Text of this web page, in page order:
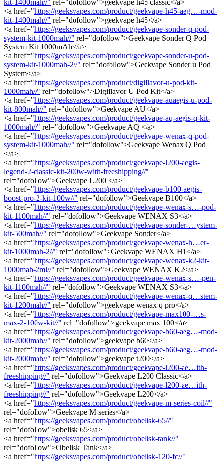
kit-1400mah//" rel="dofollow">geekvape h45 classic</a>
<a href="https://geeksvapes.com/product/geekvape-h45-aeg…-mod-
kit-1400mah//" rel="dofollow">geekvape h45</a>
<a href="https://geeksvapes.com/product/geekvape-sonder-q-pod-
system-kit-1000mah//" rel="dofollow">Geekvape Sonder Q Pod
System Kit 1000mAh</a>
<a href="https://geeksvapes.com/product/geekvape-sonder-u-pod-
system-kit-1000mah-2//" rel="dofollow">Geekvape Sonder u Pod
System</a>
<a href="https://geeksvapes.com/product/digiflavor-u-pod-kit-
1000mah//" rel="dofollow">Digiflavor U Pod Kit</a>
<a href="https://geeksvapes.com/product/geekvape-auaegis-u-pod-
kit-800mah//" rel="dofollow">Geekvape AU</a>
<a href="https://geeksvapes.com/product/geekvape-aq-aegis-q-kit-
1000mah//" rel="dofollow">Geekvape AQ </a>
<a href="https://geeksvapes.com/product/geekvape-wenax-q-pod-
system-kit-1000mah//" rel="dofollow">Geekvape Wenax Q Pod
</a>
<a href="https://geeksvapes.com/product/geekvape-l200-aegis-
legend-2-classic-kit-200w-with-freeshipping//"
rel="dofollow">Geekvape L200 </a>
<a href="https://geeksvapes.com/product/geekvape-b100-aegis-
boost-pro-2-kit-100w//" rel="dofollow">Geekvape B100</a>
<a href="https://geeksvapes.com/product/geekvape-wenax-s…-pod-
kit-1100mah//" rel="dofollow">Geekvape WENAX S3</a>
<a href="https://geeksvapes.com/product/geekvape-sonder-…ystem-
kit-500mah//" rel="dofollow">Geekvape Sonder</a>
<a href="https://geeksvapes.com/product/geekvape-wenax-h…er-
kit-1000mah-2//" rel="dofollow">Geekvape WENAX H1</a>
<a href="https://geeksvapes.com/product/geekvape-wenax-k2-kit-
1000mah-2ml//" rel="dofollow">Geekvape WENAX K2</a>
<a href="https://geeksvapes.com/product/geekvape-wenax-s…-pen-
kit-1100mah//" rel="dofollow">Geekvape WENAX S3</a>
<a href="https://geeksvapes.com/product/geekvape-wenax-q…stem-
kit-1200mah//" rel="dofollow">geekvape wenax q pro</a>
<a href="https://geeksvapes.com/product/geekvape-max100-…s-
max-2-100w-kit//" rel="dofollow">geekvape max 100</a>
<a href="https://geeksvapes.com/product/geekvape-b60-aeg…-mod-
kit-2000mah//" rel="dofollow">geekvape b60</a>
<a href="https://geeksvapes.com/product/geekvape-b60-aeg…-mod-
kit-2000mah//" rel="dofollow">geekvape t200</a>
<a href="https://geeksvapes.com/product/geekvape-l200-ae…ith-
freeshipping//" rel="dofollow">Geekvape L200 Classic</a>
<a href="https://geeksvapes.com/product/geekvape-l200-ae…ith-
freeshipping//" rel="dofollow">Geekvape L200</a>
<a href="https://geeksvapes.com/product/geekvape-m-series-coil//"
rel="dofollow">Geekvape M series</a>
<a href="https://geeksvapes.com/product/obelisk-65//"
rel="dofollow">obelisk 65</a>
<a href="https://geeksvapes.com/product/obelisk-tank//"
rel="dofollow">Obelisk Tank</a>
<a href="https://geeksvapes.com/product/obelisk-120-fc//"